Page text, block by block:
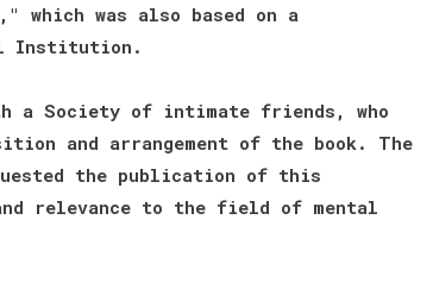
which was also based on a
Institution.
a Society of intimate friends, who
and arrangement of the book. The
the publication of this
relevance to the field of mental